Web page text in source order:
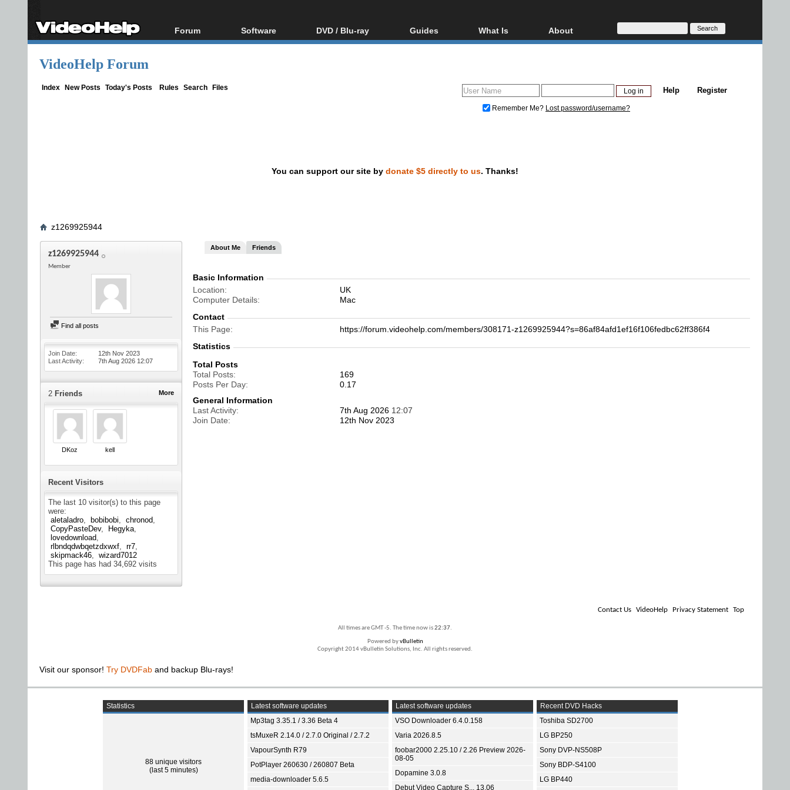
Forum
Forum Index
Software
All software
DVD / Blu-ray
Blu-ray / DVD Region
Guides
Video Streaming
DVD and Blu-ray ripping
What Is
Blu-ray, UHD, AVCHD
Glossary
About
About
Donate
VideoHelp Forum
Index New Posts Today's Posts Rules Search Files Register
Help
Remember Me? Lost password/username?
You can support our site by donate $5 directly to us. Thanks!
z1269925944
z1269925944
Member
Find all posts
Join Date
12th Nov 2023
Last Activity
7th Aug 2026 12:07
More
2 Friends
DKoz kell
Recent Visitors
The last 10 visitor(s) to this page
were:
aletaladro
bobibobi
chronod
CopyPasteDev
Hegyka
lovedownload
rlbndqdwbqetzdxwxf
rr7
skipmack46
wizard7012
This page has had 34,692 visits
About Me Friends
Basic Information
Location
UK
Computer Details
Mac
Contact
This Page
https://forum.videohelp.com/members/308171-z1269925944?s=86af84afd1ef16f106fedbc62ff386f4
Statistics
Total Posts
Total Posts
169
Posts Per Day
0.17
General Information
Last Activity
7th Aug 2026 12:07
Join Date
12th Nov 2023
Contact Us VideoHelp Privacy Statement Top
All times are GMT -5. The time now is22:37.
Powered byvBulletin
Copyright 2014 vBulletin Solutions, Inc. All rights reserved.
Visit our sponsor! Try DVDFab and backup Blu-rays!
Statistics
88 unique visitors
(last 5 minutes)
Latest software updates
Mp3tag 3.35.1 / 3.36 Beta 4
tsMuxeR 2.14.0 / 2.7.0 Original / 2.7.2
VapourSynth R79
PotPlayer 260630 / 260807 Beta
media-downloader 5.6.5
Latest software updates
VSO Downloader 6.4.0.158
Varia 2026.8.5
foobar2000 2.25.10 / 2.26 Preview 2026-
08-05
Dopamine 3.0.8
Debut Video Capture S... 13.06
Recent DVD Hacks
Toshiba SD2700
LG BP250
Sony DVP-NS508P
Sony BDP-S4100
LG BP440